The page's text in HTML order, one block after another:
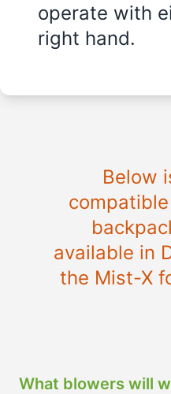
operate with
right hand.
Below
available in
the Mist-X
What blowers will